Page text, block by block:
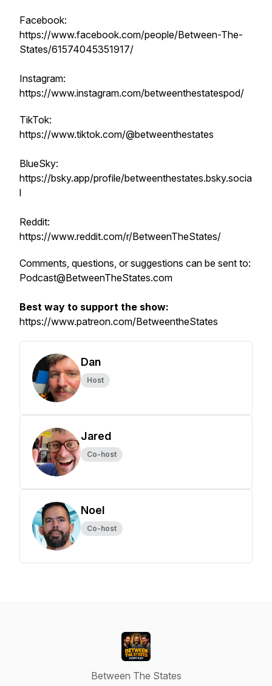
Facebook:
https://www.facebook.com/people/Between-The-
States/61574045351917/
Instagram:
https://www.instagram.com/betweenthestatespod/
TikTok:
https://www.tiktok.com/@betweenthestates
BlueSky:
https://bsky.app/profile/betweenthestates.bsky.socia
l
Reddit:
https://www.reddit.com/r/BetweenTheStates/
Comments, questions, or suggestions can be sent to:
Podcast@BetweenTheStates.com
Best way to support the show:
https://www.patreon.com/BetweentheStates
Dan
Host
Jared
Co-host
Noel
Co-host
Between The States